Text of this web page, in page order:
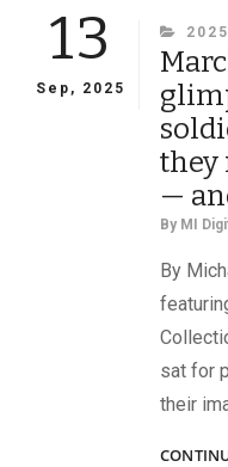
13
Sep, 2025
they
—
By MI
By
sat for
their